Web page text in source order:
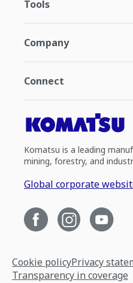
Tools
Company
Connect
Komatsu is a leading
mining, forestry, and
Global corporate
Cookie policyPrivacy
Transparency in coverage